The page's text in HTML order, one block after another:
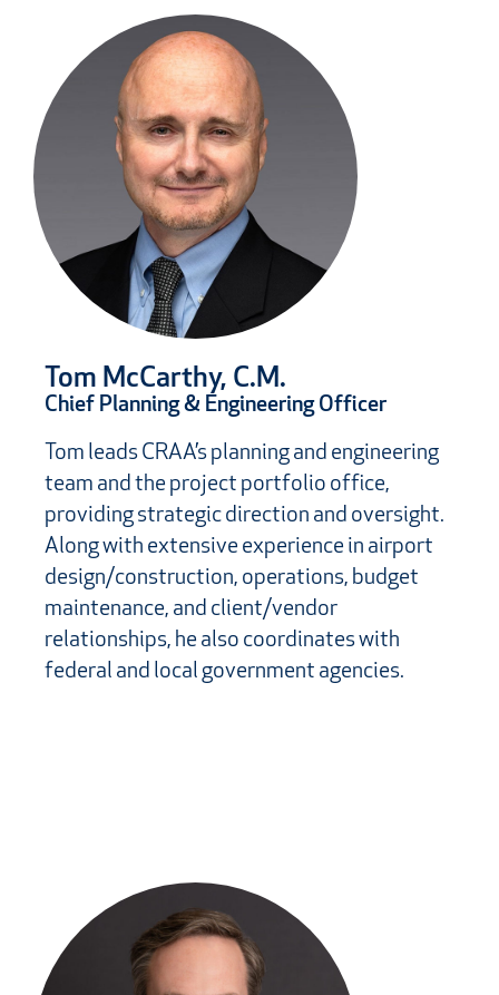
Tom McCarthy, C.M.
Chief Planning & Engineering Officer
Tom leads CRAA’s planning and engineering
team and the project portfolio office,
providing strategic direction and oversight.
Along with extensive experience in airport
design/construction, operations, budget
maintenance, and client/vendor
relationships, he also coordinates with
federal and local government agencies.